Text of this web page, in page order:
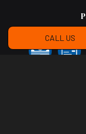
CALL US